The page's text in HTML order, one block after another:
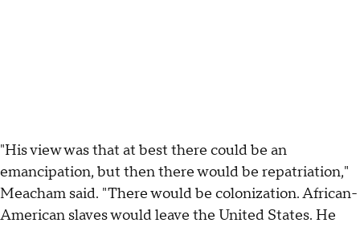
"His view was that at best there could be an
emancipation, but then there would be repatriation,"
Meacham said. "There would be colonization. African-
American slaves would leave the United States. He